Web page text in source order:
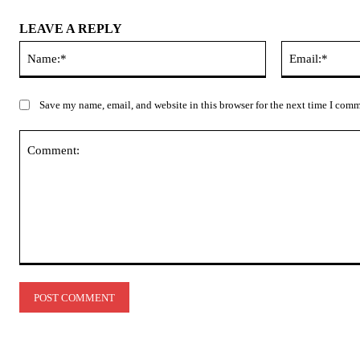
LEAVE A REPLY
Save my name, email, and website in this browser for the next time I